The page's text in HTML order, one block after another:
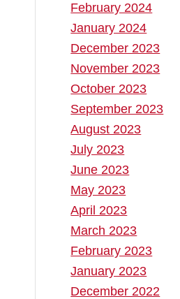
February 2024
January 2024
December 2023
November 2023
October 2023
September 2023
August 2023
July 2023
June 2023
May 2023
April 2023
March 2023
February 2023
January 2023
December 2022